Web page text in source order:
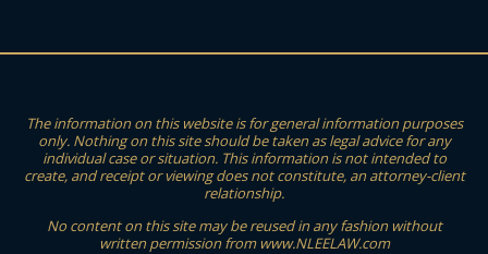
The information on this website is for general information purposes
only. Nothing on this site should be taken as legal advice for any
individual case or situation. This information is not intended to
create, and receipt or viewing does not constitute, an attorney-client
relationship.
No content on this site may be reused in any fashion without
written permission from www.NLEELAW.com